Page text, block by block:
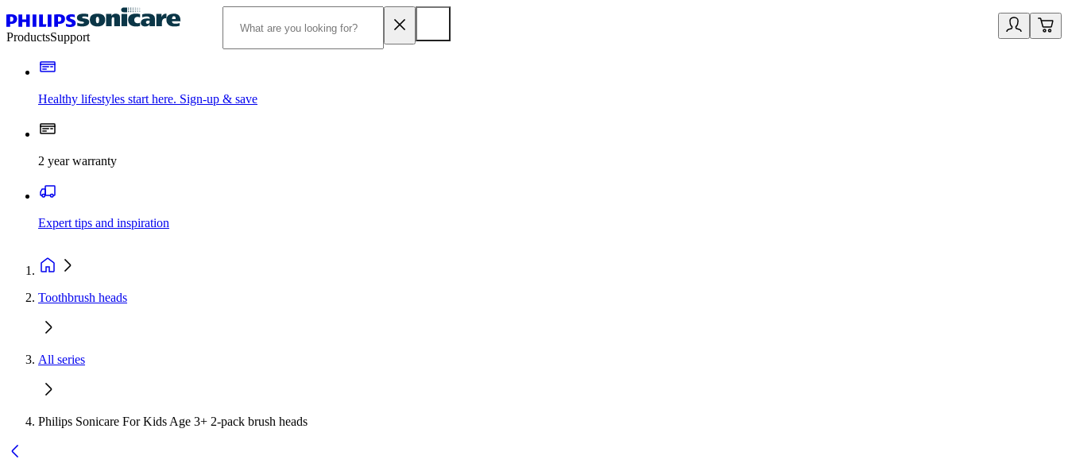
ProductsSupport
Healthy lifestyles start here. Sign-up & save
2 year warranty
Expert tips and inspiration
Toothbrush heads
All series
Philips Sonicare For Kids Age 3+ 2-pack brush heads